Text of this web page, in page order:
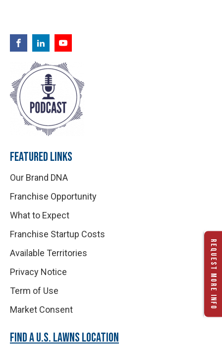
FEATURED LINKS
Our Brand DNA
Franchise Opportunity
What to Expect
Franchise Startup Costs
Available Territories
Privacy Notice
Term of Use
Market Consent
FIND A U.S. LAWNS LOCATION
REQUEST MORE INFO